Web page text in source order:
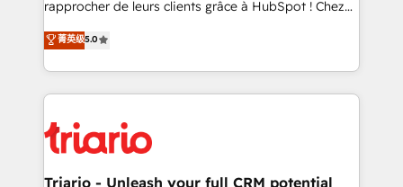
impact of your digital transformation, including a
detailed financial rationale with a focus on ROI and
embark on a transformational journey that sets your
business up for long-term success. Unlock your
rapprocher de leurs clients grâce à HubSpot ! Chez
DIGITALISIM, nous avons l'intime conviction que la
réussite des entreprises passe par l’innovation web,
le marketing digital, et la relation client ! C'est
pourquoi, nos experts sont à la fois capables de
référencement, votre stratégie digitale et le pilotage
et l'intégration d'HubSpot ! Les grandes phases d'un
projet HubSpot avec DIGITALISIM : 🧽 Nettoyage,
菁英级5.0
Triario - Unleash your full CRM potential